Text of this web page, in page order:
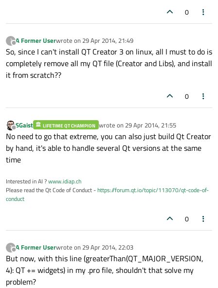
0
?
Offline
A Former Userwrote on 29 Apr 2014, 21:49
last edited by
So, since I can't install QT Creator 3 on linux, all I must to do is
completely remove all my QT file (Creator and Libs), and install
it from scratch??
0
Offline
SGaist LIFETIME QT CHAMPION wrote on 29 Apr 2014, 21:55
last edited by
No need to go that extreme, you can also just build Qt Creator
by hand, it's able to handle several Qt versions at the same
time
Interested in AI ?www.idiap.ch
Please read the Qt Code of Conduct -https://forum.qt.io/topic/113070/qt-code-of-
conduct
0
?
Offline
A Former Userwrote on 29 Apr 2014, 22:03
last edited by
But now, with this line (greaterThan(QT_MAJOR_VERSION,
4): QT += widgets) in my .pro file, shouldn't that solve my
problem?